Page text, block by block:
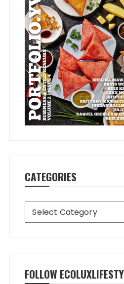
CATEGORIES
Categories
FOLLOW